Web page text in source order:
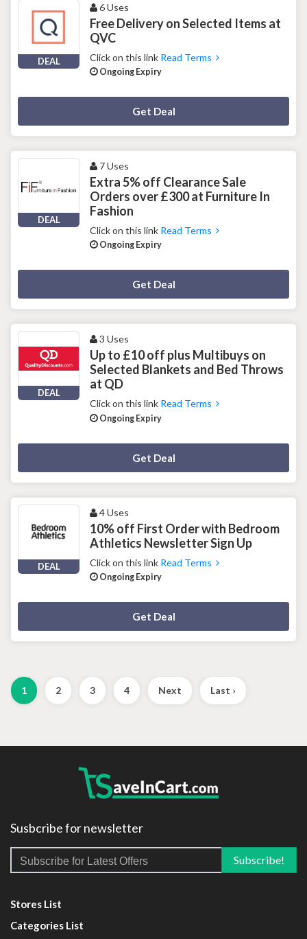
DEAL
6 Uses
Free Delivery on Selected Items at
QVC
Click on this link Read Terms
Ongoing Expiry
Get Deal
DEAL
7 Uses
Extra 5% off Clearance Sale
Orders over £300 at Furniture In
Fashion
Click on this link Read Terms
Ongoing Expiry
Get Deal
DEAL
3 Uses
Up to £10 off plus Multibuys on
Selected Blankets and Bed Throws
at QD
Click on this link Read Terms
Ongoing Expiry
Get Deal
DEAL
4 Uses
10% off First Order with Bedroom
Athletics Newsletter Sign Up
Click on this link Read Terms
Ongoing Expiry
Get Deal
1 2 3 4 Next Last ›
Susbcribe for newsletter
Stores List
Categories List